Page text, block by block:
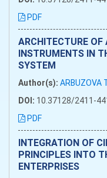
PDF
ARCHITECTURE
INSTRUMENTS IN
SYSTEM
Author(s): ARBUZOVA
DOI: 10.37128/2411-
PDF
INTEGRATION OF
PRINCIPLES INTO
ENTERPRISES